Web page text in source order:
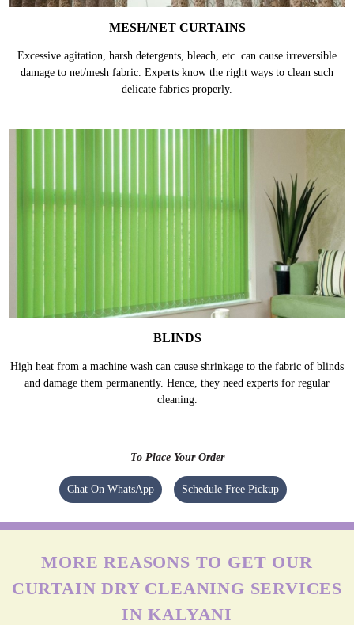
MESH/NET CURTAINS
Excessive agitation, harsh detergents, bleach, etc. can cause irreversible
damage to net/mesh fabric. Experts know the right ways to clean such
delicate fabrics properly.
BLINDS
High heat from a machine wash can cause shrinkage to the fabric of blinds
and damage them permanently. Hence, they need experts for regular
cleaning.
To Place Your Order
Chat On WhatsApp Schedule Free Pickup
MORE REASONS TO GET OUR
CURTAIN DRY CLEANING SERVICES
IN KALYANI